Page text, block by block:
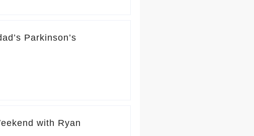
Parkinson’s
with Ryan